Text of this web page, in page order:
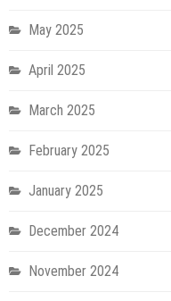
May 2025
April 2025
March 2025
February 2025
January 2025
December 2024
November 2024